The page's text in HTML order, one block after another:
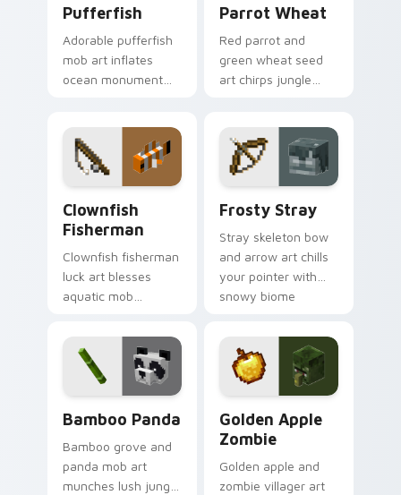
Pufferfish
Adorable pufferfish
mob art inflates
ocean monument
with underwater
balloon humor.
Parrot Wheat
Red parrot and
green wheat seed
art chirps jungle
with avian warmth.
Clownfish
Fisherman
Clownfish fisherman
luck art blesses
aquatic mob
across your pointer
with tropical reef
charm.
Frosty Stray
Stray skeleton bow
and arrow art chills
your pointer with
snowy biome
atmosphere and
frost dread.
Bamboo Panda
Bamboo grove and
panda mob art
munches lush jungle
Golden Apple
Zombie
Golden apple and
zombie villager art